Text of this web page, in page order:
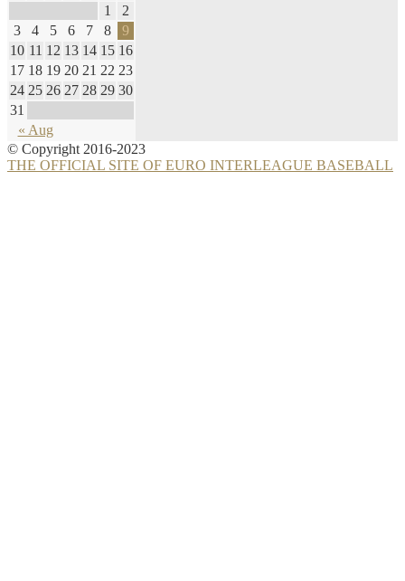
« Aug
1
2
3
4 5 6 7 8
9
10 11 12 13 14 15 16
17 18 19 20 21 22 23
24 25 26 27 28 29 30
31
© Copyright 2016-2023
THE OFFICIAL SITE OF EURO INTERLEAGUE BASEBALL